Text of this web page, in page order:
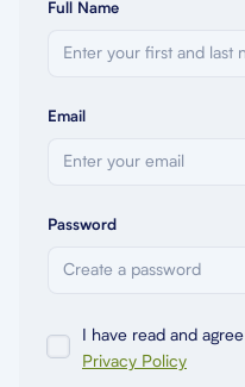
Full Name
Email
Password
I have read and
Privacy Policy